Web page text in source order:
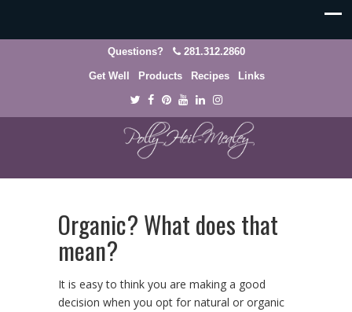
Questions? 281.312.2860
Get Well Products Recipes Links
Organic? What does that
mean?
It is easy to think you are making a good
decision when you opt for natural or organic